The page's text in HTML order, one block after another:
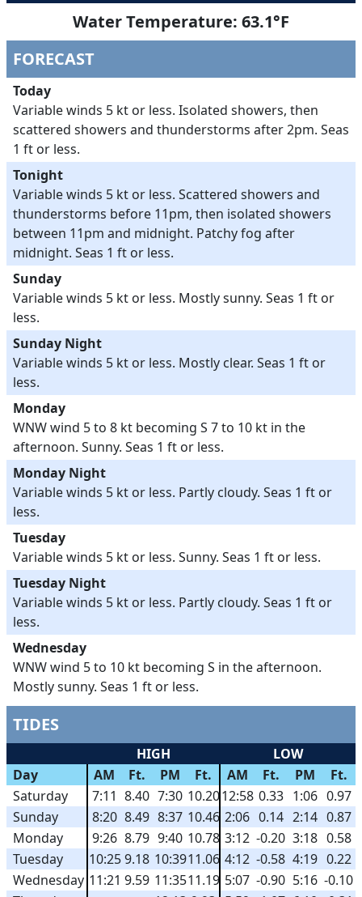
Water Temperature: 63.1°F
FORECAST
Today
Variable winds 5 kt or less. Isolated showers, then
scattered showers and thunderstorms after 2pm. Seas
1 ft or less.
Tonight
Variable winds 5 kt or less. Scattered showers and
thunderstorms before 11pm, then isolated showers
between 11pm and midnight. Patchy fog after
midnight. Seas 1 ft or less.
Sunday
Variable winds 5 kt or less. Mostly sunny. Seas 1 ft or
less.
Sunday Night
Variable winds 5 kt or less. Mostly clear. Seas 1 ft or
less.
Monday
WNW wind 5 to 8 kt becoming S 7 to 10 kt in the
afternoon. Sunny. Seas 1 ft or less.
Monday Night
Variable winds 5 kt or less. Partly cloudy. Seas 1 ft or
less.
Tuesday
Variable winds 5 kt or less. Sunny. Seas 1 ft or less.
Tuesday Night
Variable winds 5 kt or less. Partly cloudy. Seas 1 ft or
less.
Wednesday
WNW wind 5 to 10 kt becoming S in the afternoon.
Mostly sunny. Seas 1 ft or less.
TIDES
HIGH
LOW
Day
AM Ft. PM Ft. AM Ft. PM
Ft.
Saturday
7:11 8.40 7:30 10.2012:58 0.33 1:06 0.97
Sunday
8:20 8.49 8:37 10.46 2:06 0.14 2:14 0.87
Monday
9:26 8.79 9:40 10.78 3:12 -0.20 3:18 0.58
Tuesday
10:259.18 10:3911.06 4:12 -0.58 4:19 0.22
Wednesday 11:21 9.59 11:3511.19 5:07 -0.90 5:16 -0.10